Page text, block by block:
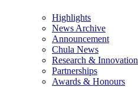
Highlights
News Archive
Announcement
Chula News
Research & Innovation
Partnerships
Awards & Honours